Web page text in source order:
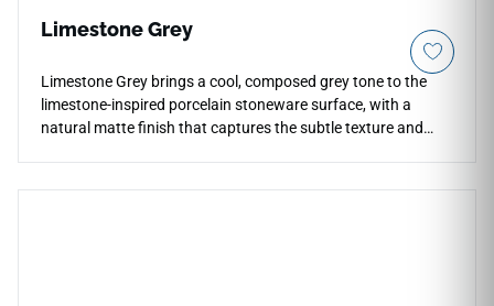
Limestone Grey
Limestone Grey brings a cool, composed grey tone to the
limestone-inspired porcelain stoneware surface, with a
natural matte finish that captures the subtle texture and